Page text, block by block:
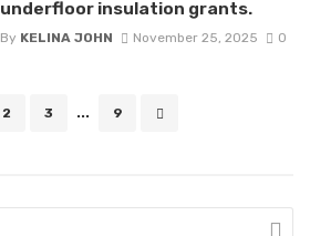
underfloor insulation grants.
By KELINA JOHN November 25, 2025 0
2 3 ... 9